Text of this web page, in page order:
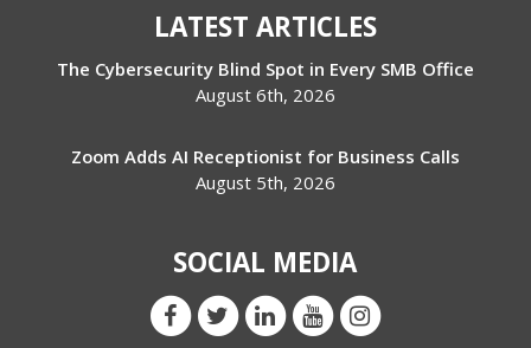
LATEST ARTICLES
The Cybersecurity Blind Spot in Every SMB Office
August 6th, 2026
Zoom Adds AI Receptionist for Business Calls
August 5th, 2026
SOCIAL MEDIA